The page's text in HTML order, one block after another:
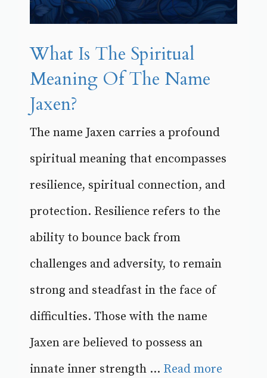
What Is The Spiritual
Meaning Of The Name
Jaxen?
The name Jaxen carries a profound
spiritual meaning that encompasses
resilience, spiritual connection, and
protection. Resilience refers to the
ability to bounce back from
challenges and adversity, to remain
strong and steadfast in the face of
difficulties. Those with the name
Jaxen are believed to possess an
innate inner strength ... Read more